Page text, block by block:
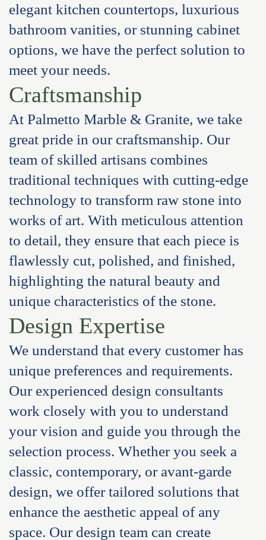
elegant kitchen countertops, luxurious
bathroom vanities, or stunning cabinet
options, we have the perfect solution to
meet your needs.
Craftsmanship
At Palmetto Marble & Granite, we take
great pride in our craftsmanship. Our
team of skilled artisans combines
traditional techniques with cutting-edge
technology to transform raw stone into
works of art. With meticulous attention
to detail, they ensure that each piece is
flawlessly cut, polished, and finished,
highlighting the natural beauty and
unique characteristics of the stone.
Design Expertise
We understand that every customer has
unique preferences and requirements.
Our experienced design consultants
work closely with you to understand
your vision and guide you through the
selection process. Whether you seek a
classic, contemporary, or avant-garde
design, we offer tailored solutions that
enhance the aesthetic appeal of any
space. Our design team can create